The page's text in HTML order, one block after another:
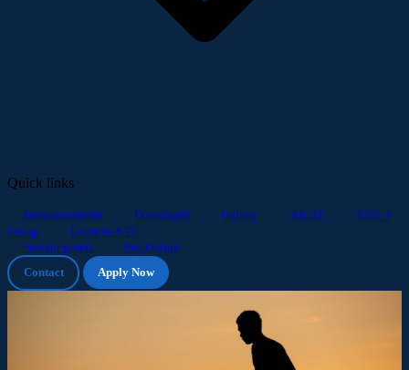
Quick links
Announcements Downloads Gallery AICTE
KMCT
Group
Login to KTU
Student portal
Pay Online
Contact
Apply Now